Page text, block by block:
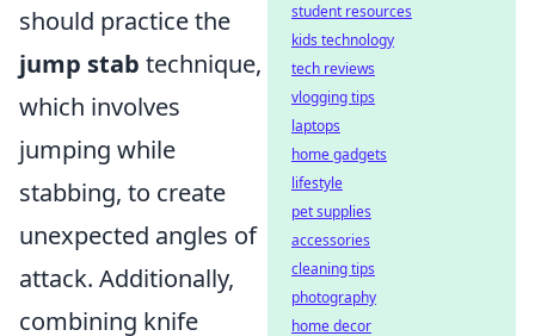
should practice the
jump stab technique,
which involves
jumping while
stabbing, to create
unexpected angles of
attack. Additionally,
combining knife
student resources
kids technology
tech reviews
vlogging tips
laptops
home gadgets
lifestyle
pet supplies
accessories
cleaning tips
photography
home decor